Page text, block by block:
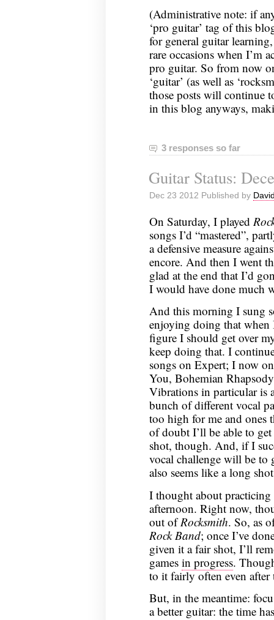
(Administrative note: if
‘pro guitar’ tag of this
for general guitar
rare occasions when I’m
pro guitar. So from now
‘guitar’ (as well as
those posts will continue
in this blog anyways,
3 responses so far
Guitar Status:
Dec 23 2012 Published by
On Saturday, I played
songs I’d “mastered”,
a defensive measure
encore. And then I went
glad at the end that I’d
I would have done much
And this morning I sung
enjoying doing that
figure I should get over
keep doing that. I
songs on Expert; I now
You, Bohemian
Vibrations in particular is
bunch of different vocal
too high for me and ones
of doubt I’ll be able to
shot, though. And, if I
vocal challenge will be
also seems like a long
I thought about
afternoon. Right now,
out ofRocksmith. So, as
Rock Band; once I’ve
given it a fair shot, I’ll
games in progress.
to it fairly often even after
But, in the meantime:
a better guitar: the time